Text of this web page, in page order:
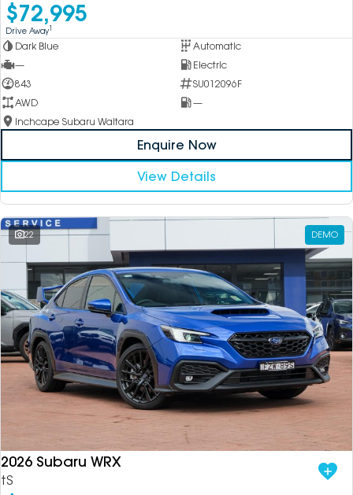
$72,995
Drive Away1
Dark Blue
Automatic
—
Electric
843
SU012096F
AWD
—
Inchcape Subaru Waitara
Enquire Now
View Details
22 DEMO
2026 Subaru WRX
tS